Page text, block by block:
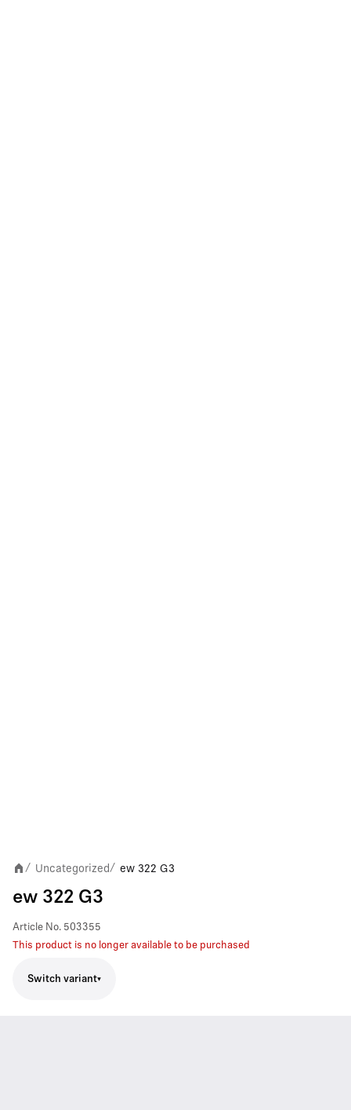
/ Uncategorized / ew 322 G3
ew 322 G3
Article No. 503355
This product is no longer available to be purchased
Switch variant